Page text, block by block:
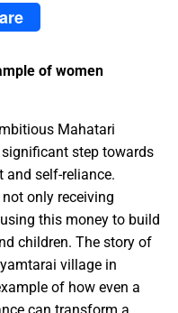
of women
Mahatari
step towards
and self-reliance.
only receiving
this money to build
children. The story of
village in
of how even a